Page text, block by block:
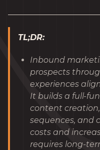
TL;DR:
Inbound
prospects
experiences
It builds a full-
content
sequences, and
costs and
requires long-